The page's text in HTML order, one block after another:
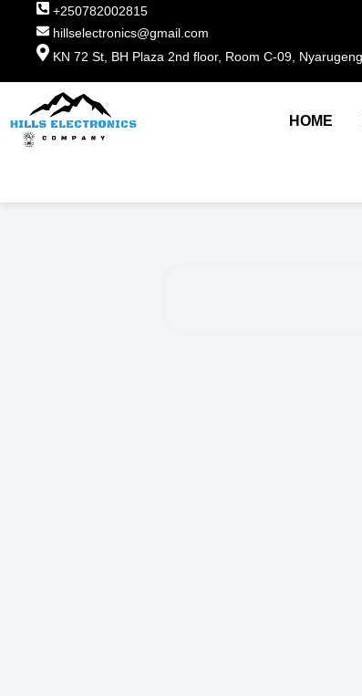
+250782002815
hillselectronics@gmail.com
KN 72 St, BH Plaza 2nd floor, Room C-09,
HOME